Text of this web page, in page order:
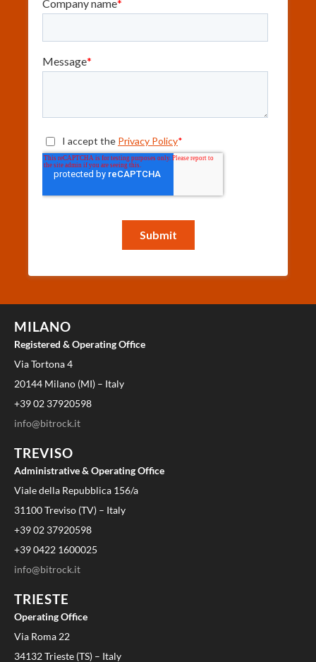
MILANO
Registered & Operating Office
Via Tortona 4
20144 Milano (MI) – Italy
+39 02 37920598
info@bitrock.it
TREVISO
Administrative & Operating Office
Viale della Repubblica 156/a
31100 Treviso (TV) – Italy
+39 02 37920598
+39 0422 1600025
info@bitrock.it
TRIESTE
Operating Office
Via Roma 22
34132 Trieste (TS) – Italy